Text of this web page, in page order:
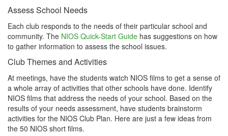
Assess School Needs
Each club responds to the needs of their particular school and
community. The NIOS Quick-Start Guide has suggestions on how
to gather information to assess the school issues.
Club Themes and Activities
At meetings, have the students watch NIOS films to get a sense of
a whole array of activities that other schools have done. Identify
NIOS films that address the needs of your school. Based on the
results of your needs assessment, have students brainstorm
activities for the NIOS Club Plan. Here are just a few ideas from
the 50 NIOS short films.